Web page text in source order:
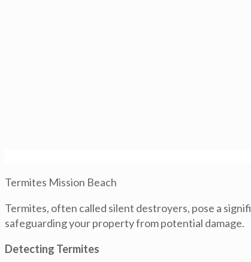
Termites Mission Beach
Termites, often called silent destroyers, pose a
safeguarding your property from potential damage.
Detecting Termites